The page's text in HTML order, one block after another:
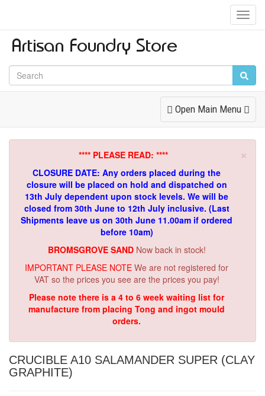
Toggle
Navigation
Open Main Menu
×
**** PLEASE READ: ****
CLOSURE DATE: Any orders placed during the
closure will be placed on hold and dispatched on
13th July dependent upon stock levels. We will be
closed from 30th June to 12th July inclusive. (Last
Shipments leave us on 30th June 11.00am if ordered
before 10am)
BROMSGROVE SAND Now back in stock!
IMPORTANT PLEASE NOTE We are not registered for
VAT so the prices you see are the prices you pay!
Please note there is a 4 to 6 week waiting list for
manufacture from placing Tong and ingot mould
orders.
CRUCIBLE A10 SALAMANDER SUPER (CLAY
GRAPHITE)